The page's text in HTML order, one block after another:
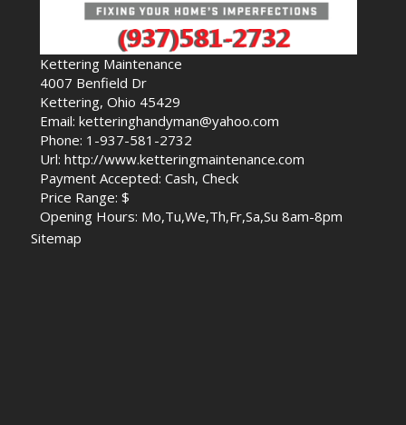
Kettering Maintenance
4007 Benfield Dr
Kettering, Ohio 45429
Email: ketteringhandyman@yahoo.com
Phone: 1-937-581-2732
Url: http://www.ketteringmaintenance.com
Payment Accepted: Cash, Check
Price Range: $
Opening Hours: Mo,Tu,We,Th,Fr,Sa,Su 8am-8pm
Sitemap